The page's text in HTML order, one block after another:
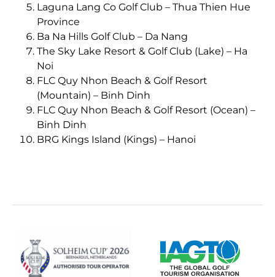
Laguna Lang Co Golf Club – Thua Thien Hue
Province
Ba Na Hills Golf Club – Da Nang
The Sky Lake Resort & Golf Club (Lake) – Ha
Noi
FLC Quy Nhon Beach & Golf Resort
(Mountain) – Binh Dinh
FLC Quy Nhon Beach & Golf Resort (Ocean) –
Binh Dinh
BRG Kings Island (Kings) – Hanoi